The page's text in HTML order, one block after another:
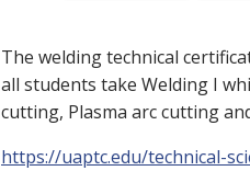
The welding technical
all students take Welding I
cutting, Plasma arc cutting
https://uaptc.edu/technical-